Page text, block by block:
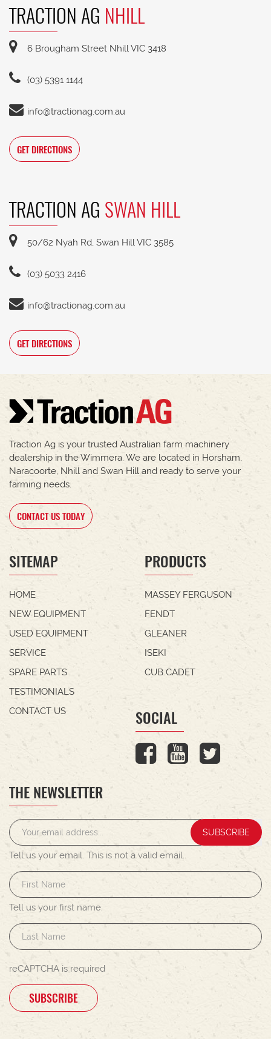
TRACTION AG NHILL
6 Brougham Street Nhill VIC 3418
(03) 5391 1144
info@tractionag.com.au
GET DIRECTIONS
TRACTION AG SWAN HILL
50/62 Nyah Rd, Swan Hill VIC 3585
(03) 5033 2416
info@tractionag.com.au
GET DIRECTIONS
Traction Ag is your trusted Australian farm machinery
dealership in the Wimmera. We are located in Horsham,
Naracoorte, Nhill and Swan Hill and ready to serve your
farming needs.
CONTACT US TODAY
SITEMAP
HOME
NEW EQUIPMENT
USED EQUIPMENT
SERVICE
SPARE PARTS
TESTIMONIALS
CONTACT US
PRODUCTS
MASSEY FERGUSON
FENDT
GLEANER
ISEKI
CUB CADET
SOCIAL
THE NEWSLETTER
SUBSCRIBE
Tell us your email. This is not a valid email.
Tell us your first name.
reCAPTCHA is required
SUBSCRIBE